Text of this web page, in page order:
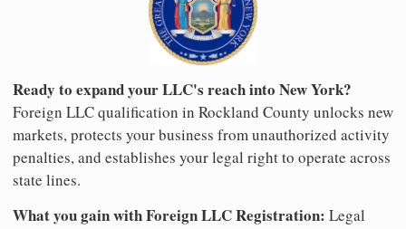
Ready to expand your LLC's reach into New York?
Foreign LLC qualification in Rockland County unlocks new
markets, protects your business from unauthorized activity
penalties, and establishes your legal right to operate across
state lines.
What you gain with Foreign LLC Registration: Legal